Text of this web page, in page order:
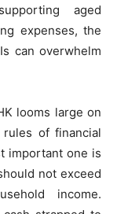
aged
expenses, the
can overwhelm
looms large on
rules of financial
important one is
not exceed
income.